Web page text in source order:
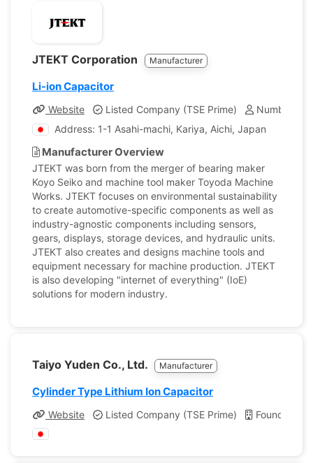
JTEKT Corporation Manufacturer
Li-ion Capacitor
Website Listed Company (TSE Prime)
Number of
Address: 1-1 Asahi-machi, Kariya, Aichi, Japan
Manufacturer Overview
JTEKT was born from the merger of bearing maker
Koyo Seiko and machine tool maker Toyoda Machine
Works. JTEKT focuses on environmental sustainability
to create automotive-specific components as well as
industry-agnostic components including sensors,
gears, displays, storage devices, and hydraulic units.
JTEKT also creates and designs machine tools and
equipment necessary for machine production. JTEKT
is also developing "internet of everything" (IoE)
solutions for modern industry.
Taiyo Yuden Co., Ltd. Manufacturer
Cylinder Type Lithium Ion Capacitor
Website Listed Company (TSE Prime) Founded: